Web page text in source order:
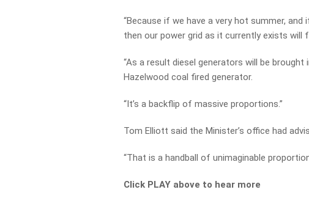
“Because if we have a very hot summer,
then our power grid as it currently exists will
“As a result diesel generators will be
Hazelwood coal fired generator.
“It’s a backflip of massive proportions.”
Tom Elliott said the Minister’s office had
“That is a handball of unimaginable
Click PLAY above to hear more